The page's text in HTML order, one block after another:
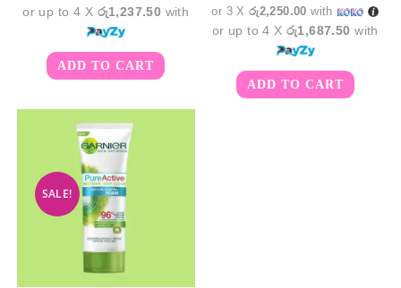
or up to 4 X රු1,237.50 with
ADD TO CART
or 3 Xරු2,250.00 with
or up to 4 Xරු1,687.50 with
ADD TO CART
SALE!